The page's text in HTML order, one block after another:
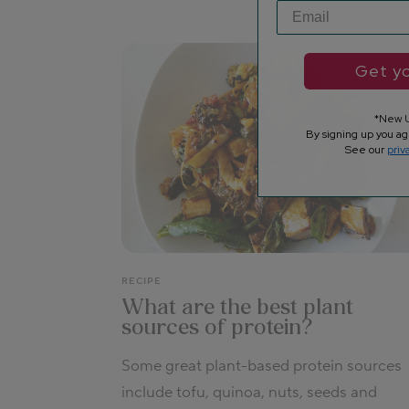
RECIPE
What are the best plant
sources of protein?
Some great plant-based protein sources
include tofu, quinoa, nuts, seeds and
Get
*New
By signing up you
See our